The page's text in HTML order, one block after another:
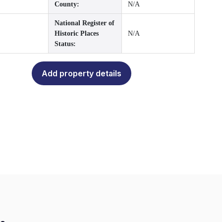
County: N/A
National Register of
Historic Places
Status:
N/A
Add property details